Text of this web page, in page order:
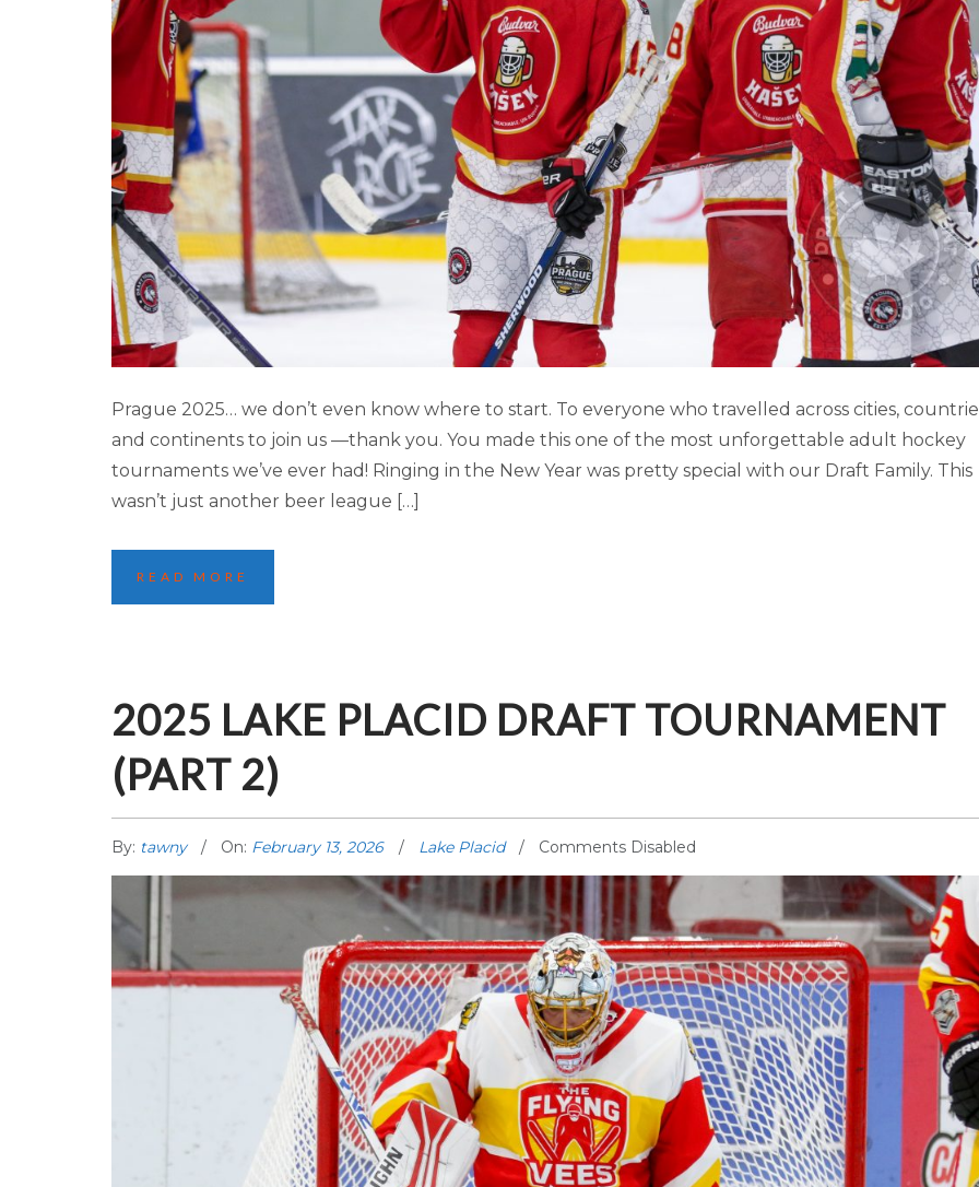
PRAGUE ’25 INTERNATIONAL DRAFT TOURNAMENT
Prague
Prague 2025… we don’t even know where to start. To everyone who travelled across cities,
and continents to join us —thank you. You made this one of the most unforgettable adult hockey
tournaments we’ve ever had! Ringing in the New Year was pretty special with our Draft Family. This
wasn’t just another beer league […]
READ MORE
2025 LAKE PLACID DRAFT TOURNAMENT
(PART 2)
By: tawny On: February 13, 2026 Lake Placid Comments Disabled